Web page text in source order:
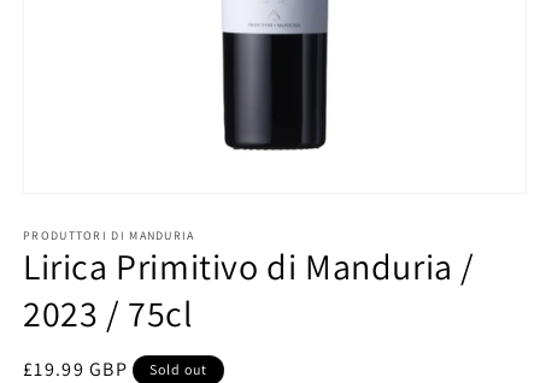
1
in
modal
PRODUTTORI DI MANDURIA
Lirica Primitivo di Manduria /
2023 / 75cl
Regular
£19.99 GBP Sold out